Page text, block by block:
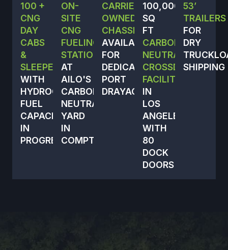
100 +
CNG
DAY
CABS
&
SLEEPERS,
WITH
HYDROGEN
FUEL
CAPACITY
IN
PROGRESS
ON-
SITE
CNG
FUELING
STATION
AT
AILO'S
CARBON-
NEUTRAL
YARD
IN
COMPTON
CARRIER-
OWNED
CHASSIS
AVAILABLE
FOR
DEDICATED
PORT
DRAYAGE
100,000
SQ
FT
CARBON-
NEUTRAL
CROSSDOCK
FACILITY
IN
LOS
ANGELES
WITH
80
DOCK
DOORS
53’
TRAILERS
FOR
DRY
SHIPPING